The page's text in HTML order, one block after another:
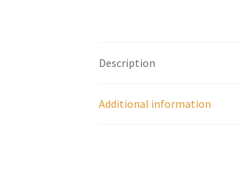
Description
Additional information